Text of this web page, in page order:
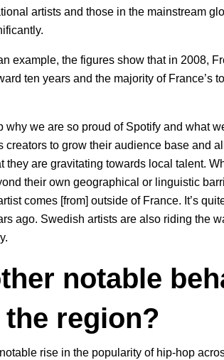
artists and those in the mainstream
example, the figures show that in 2008,
ten years and the majority of
why we are so proud of Spotify and what
creators to grow their audience base and
they are gravitating towards local talent.
their own geographical or linguistic
comes [from] outside of France. It’s
ago. Swedish artists are also riding the
notable
region?
rise in the popularity of hip-hop